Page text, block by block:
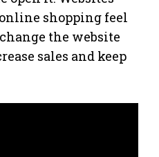
shopping feel
the website
sales and keep